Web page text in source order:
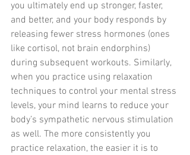
you ultimately end up stronger, faster,
and better, and your body responds by
releasing fewer stress hormones (ones
like cortisol, not brain endorphins)
during subsequent workouts. Similarly,
when you practice using relaxation
techniques to control your mental stress
levels, your mind learns to reduce your
body’s sympathetic nervous stimulation
as well. The more consistently you
practice relaxation, the easier it is to